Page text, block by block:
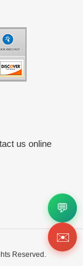
us online
Reserved.
💬
✉️